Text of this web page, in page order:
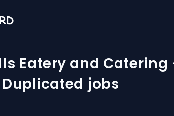
Eatery and
jobs